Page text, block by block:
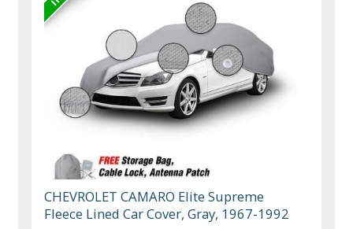
CHEVROLET CAMARO Elite Supreme
Fleece Lined Car Cover, Gray, 1967-1992